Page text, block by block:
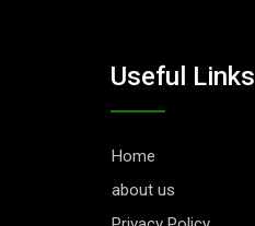
Useful Links
Home
about us